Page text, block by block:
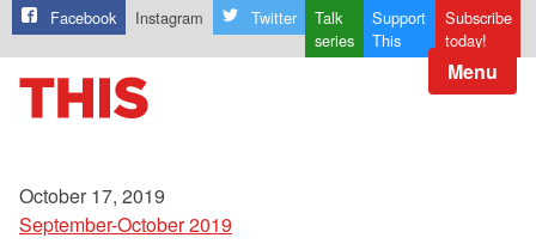
Facebook Instagram Twitter
Talk
series
Support
This
Subscribe
today!
Menu
October 17, 2019
September-October 2019